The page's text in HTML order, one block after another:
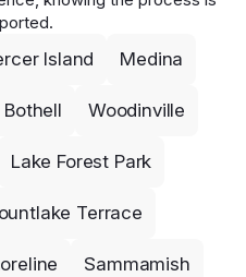
Island Medina
Bothell Woodinville
Lake Forest Park
Terrace
Sammamish